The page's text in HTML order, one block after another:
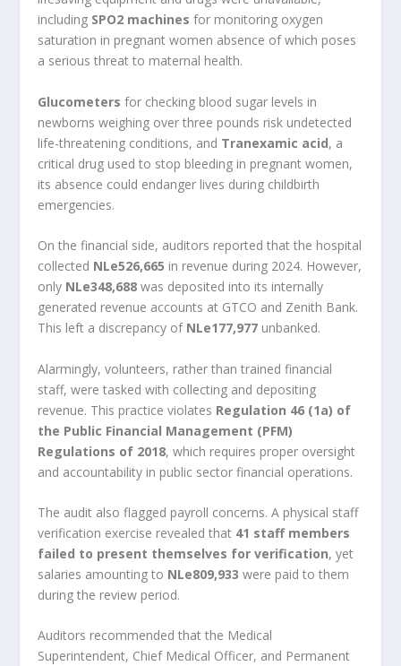
including SPO2 machines for monitoring oxygen
saturation in pregnant women absence of which poses
a serious threat to maternal health.
Glucometers for checking blood sugar levels in
newborns weighing over three pounds risk undetected
life-threatening conditions, and Tranexamic acid, a
critical drug used to stop bleeding in pregnant women,
its absence could endanger lives during childbirth
emergencies.
On the financial side, auditors reported that the hospital
collected NLe526,665 in revenue during 2024. However,
only NLe348,688 was deposited into its internally
generated revenue accounts at GTCO and Zenith Bank.
This left a discrepancy of NLe177,977 unbanked.
Alarmingly, volunteers, rather than trained financial
staff, were tasked with collecting and depositing
revenue. This practice violates Regulation 46 (1a) of
the Public Financial Management (PFM)
Regulations of 2018, which requires proper oversight
and accountability in public sector financial operations.
The audit also flagged payroll concerns. A physical staff
verification exercise revealed that 41 staff members
failed to present themselves for verification, yet
salaries amounting to NLe809,933 were paid to them
during the review period.
Auditors recommended that the Medical
Superintendent, Chief Medical Officer, and Permanent